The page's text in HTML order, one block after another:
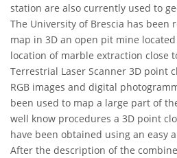
station are also currently used to
The University of Brescia has been
map in 3D an open pit mine
location of marble extraction close
Terrestrial Laser Scanner 3D point
RGB images and digital
been used to map a large part of
well know procedures a 3D point
have been obtained using an easy
After the description of the